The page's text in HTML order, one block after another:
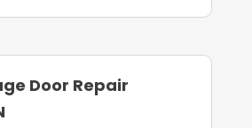
Door Repair